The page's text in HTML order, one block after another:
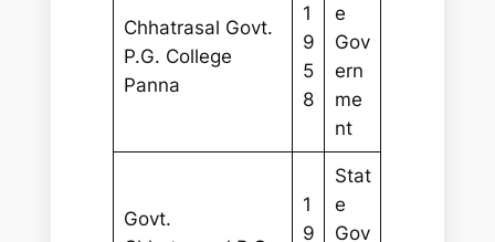
Chhatrasal Govt.
P.G. College
Panna
1
9
5
8
e
Gov
ern
me
nt
Govt.
1
9
Stat
e
Gov